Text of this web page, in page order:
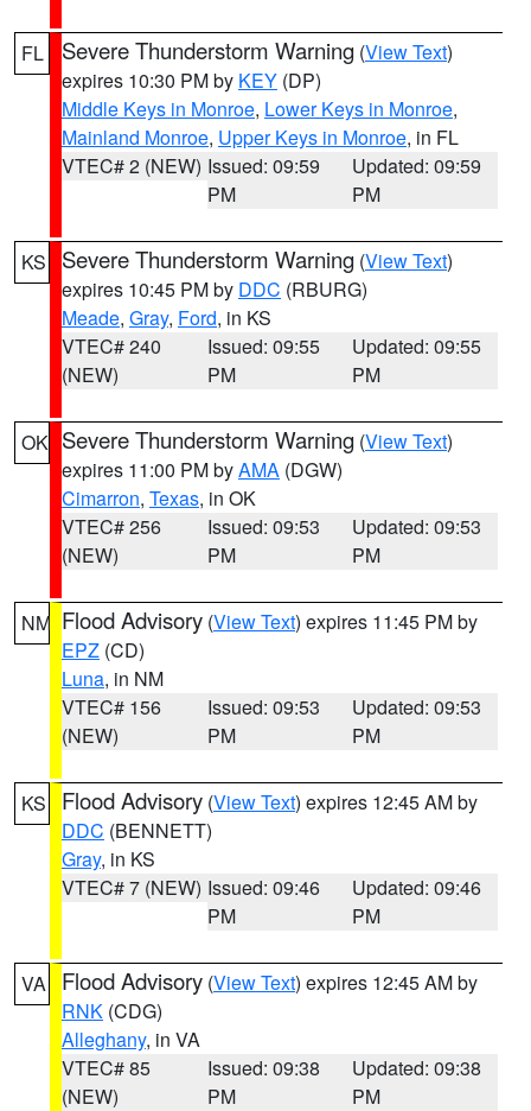
FL Severe Thunderstorm Warning (View Text)
expires 10:30 PM by KEY (DP)
Middle Keys in Monroe, Lower Keys in Monroe,
Mainland Monroe, Upper Keys in Monroe, in FL
VTEC# 2 (NEW) Issued: 09:59
PM
Updated: 09:59
PM
KS Severe Thunderstorm Warning (View Text)
expires 10:45 PM by DDC (RBURG)
Meade, Gray, Ford, in KS
VTEC# 240
(NEW)
Issued: 09:55
PM
Updated: 09:55
PM
OK Severe Thunderstorm Warning (View Text)
expires 11:00 PM byAMA (DGW)
Cimarron, Texas, in OK
VTEC# 256
(NEW)
Issued: 09:53
PM
Updated: 09:53
PM
NM Flood Advisory (View Text) expires 11:45 PM by
EPZ (CD)
Luna, in NM
VTEC# 156
(NEW)
Issued: 09:53
PM
Updated: 09:53
PM
KS Flood Advisory (View Text) expires 12:45 AM by
DDC (BENNETT)
Gray, in KS
VTEC# 7 (NEW) Issued: 09:46
PM
Updated: 09:46
PM
VA Flood Advisory (View Text) expires 12:45 AM by
RNK (CDG)
Alleghany, in VA
VTEC# 85
(NEW)
Issued: 09:38
PM
Updated: 09:38
PM